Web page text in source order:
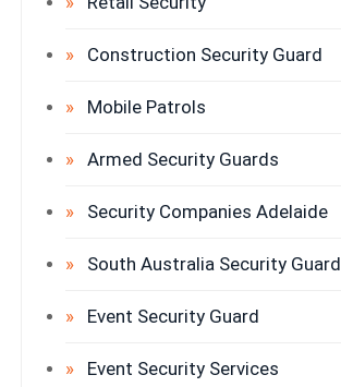
Construction Security Guard
Mobile Patrols
Armed Security Guards
Security Companies Adelaide
South Australia Security Guard
Event Security Guard
Event Security Services